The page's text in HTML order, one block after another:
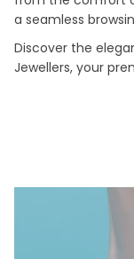
a seamless
Discover the
Jewellers, your